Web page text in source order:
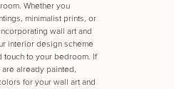
Whether you
minimalist prints, or
wall art and
interior design scheme
touch to your bedroom. If
already painted,
for your wall art and